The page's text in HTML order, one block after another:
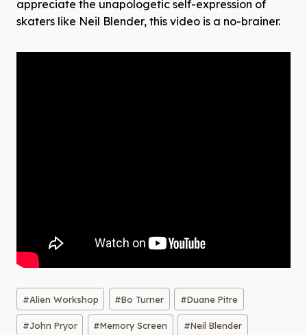
appreciate the unapologetic self-expression of
skaters like Neil Blender, this video is a no-brainer.
Post
Tags:
#Alien Workshop #Bo Turner #Duane Pitre
#John Pryor #Memory Screen #Neil Blender